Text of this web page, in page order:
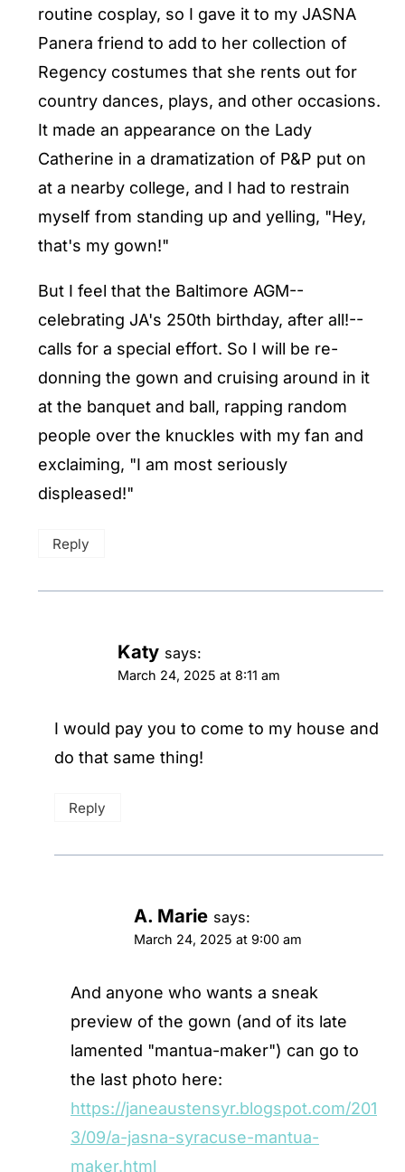
routine cosplay, so I gave it to my JASNA
Panera friend to add to her collection of
Regency costumes that she rents out for
country dances, plays, and other occasions.
It made an appearance on the Lady
Catherine in a dramatization of P&P put on
at a nearby college, and I had to restrain
myself from standing up and yelling, "Hey,
that's my gown!"
But I feel that the Baltimore AGM--
celebrating JA's 250th birthday, after all!--
calls for a special effort. So I will be re-
donning the gown and cruising around in it
at the banquet and ball, rapping random
people over the knuckles with my fan and
exclaiming, "I am most seriously
displeased!"
Reply
Katy says:
March 24, 2025 at 8:11 am
I would pay you to come to my house and
do that same thing!
Reply
A. Marie says:
March 24, 2025 at 9:00 am
And anyone who wants a sneak
preview of the gown (and of its late
lamented "mantua-maker") can go to
the last photo here:
https://janeaustensyr.blogspot.com/201
3/09/a-jasna-syracuse-mantua-
maker.html